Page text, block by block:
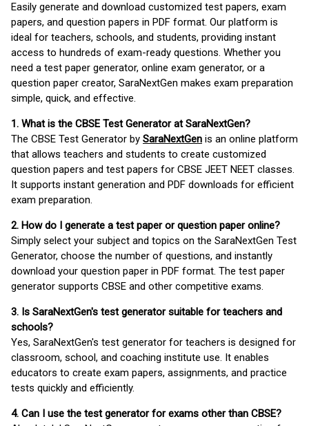
Easily generate and download customized test papers, exam
papers, and question papers in PDF format. Our platform is
ideal for teachers, schools, and students, providing instant
access to hundreds of exam-ready questions. Whether you
need a test paper generator, online exam generator, or a
question paper creator, SaraNextGen makes exam preparation
simple, quick, and effective.
1. What is the CBSE Test Generator at SaraNextGen?
The CBSE Test Generator by SaraNextGen is an online platform
that allows teachers and students to create customized
question papers and test papers for CBSE JEET NEET classes.
It supports instant generation and PDF downloads for efficient
exam preparation.
2. How do I generate a test paper or question paper online?
Simply select your subject and topics on the SaraNextGen Test
Generator, choose the number of questions, and instantly
download your question paper in PDF format. The test paper
generator supports CBSE and other competitive exams.
3. Is SaraNextGen's test generator suitable for teachers and
schools?
Yes, SaraNextGen's test generator for teachers is designed for
classroom, school, and coaching institute use. It enables
educators to create exam papers, assignments, and practice
tests quickly and efficiently.
4. Can I use the test generator for exams other than CBSE?